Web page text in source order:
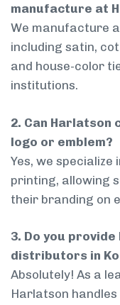
manufacture at
We manufacture
including satin,
and house-color
institutions.
2. Can
logo or emblem?
Yes, we
printing, allowing
their branding on
3. Do you
distributors in
Absolutely! As a
Harlatson